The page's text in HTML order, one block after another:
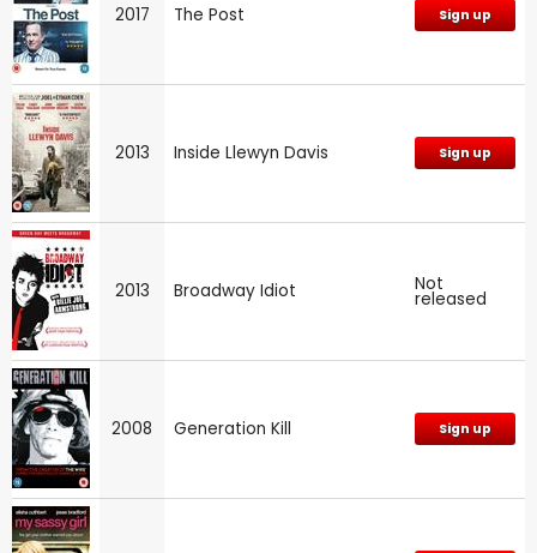
2017 The Post Sign up
2013 Inside Llewyn Davis Sign up
2013 Broadway Idiot Not
released
2008 Generation Kill Sign up